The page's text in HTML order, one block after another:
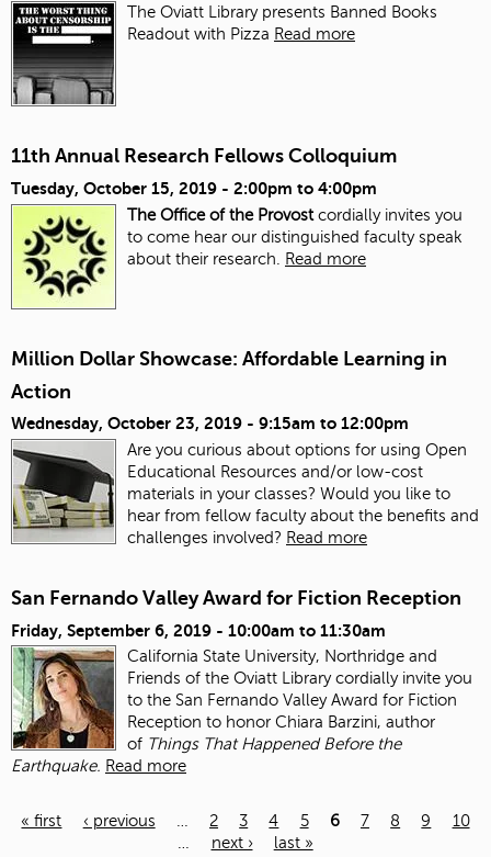
The Oviatt Library presents Banned Books
Readout with Pizza Read more
11th Annual Research Fellows Colloquium
Tuesday, October 15, 2019 - 2:00pm to 4:00pm
The Office of the Provostcordially invites you
to come hear our distinguished faculty speak
about their research.
Read more
Million Dollar Showcase: Affordable Learning in
Action
Wednesday, October 23, 2019 - 9:15am to 12:00pm
Are you curious about options for using Open
Educational Resources and/or low-cost
materials in your classes? Would you like to
hear from fellow faculty about the benefits and
challenges involved? Read more
San Fernando Valley Award for Fiction Reception
Friday, September 6, 2019 - 10:00am to 11:30am
California State University, Northridge and
Friends of the Oviatt Library cordially invite you
to the San Fernando Valley Award for Fiction
Reception to honor Chiara Barzini, author
of Things That Happened Before the
Earthquake. Read more
« first ‹ previous … 2 3 4 5 6 7 8 9
10
…
next › last »